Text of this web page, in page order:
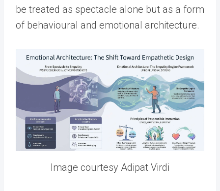
be treated as spectacle alone but as a form
of behavioural and emotional architecture.
Image courtesy Adipat Virdi